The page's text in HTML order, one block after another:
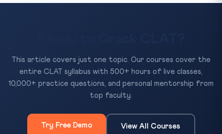
This article covers just one topic. Our courses cover the
entire CLAT syllabus with 500+ hours of live classes,
10,000+ practice questions, and personal mentorship from
top faculty.
Try Free Demo View All Courses